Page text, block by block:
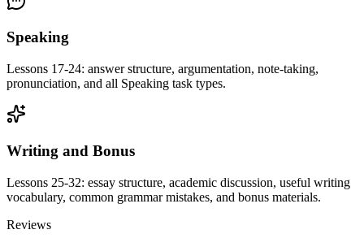
Speaking
Lessons 17-24: answer structure, argumentation, note-taking,
pronunciation, and all Speaking task types.
Writing and Bonus
Lessons 25-32: essay structure, academic discussion, useful writing
vocabulary, common grammar mistakes, and bonus materials.
Reviews